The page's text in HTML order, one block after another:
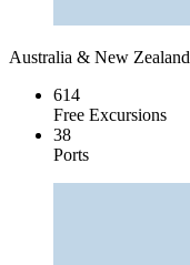
Australia & New Zealand
614
Free Excursions
38
Ports